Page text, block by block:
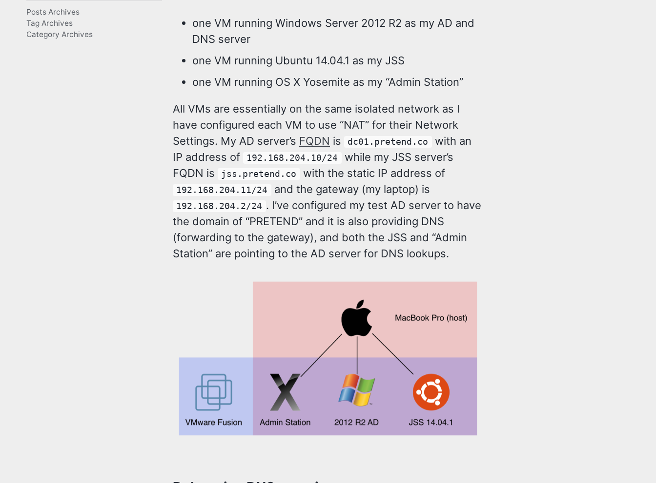
Posts Archives
Tag Archives
Category Archives
one VM running Windows Server 2012 R2 as my AD and
DNS server
one VM running Ubuntu 14.04.1 as my JSS
one VM running OS X Yosemite as my “Admin Station”
All VMs are essentially on the same isolated network as I
have configured each VM to use “NAT” for their Network
Settings. My AD server’s FQDN is dc01.pretend.co
with an
IP address of
192.168.204.10/24
while my JSS server’s
FQDN is
jss.pretend.co with the static IP address of
192.168.204.11/24 and the gateway (my laptop) is
192.168.204.2/24 . I’ve configured my test AD server to have
the domain of “PRETEND” and it is also providing DNS
(forwarding to the gateway), and both the JSS and “Admin
Station” are pointing to the AD server for DNS lookups.